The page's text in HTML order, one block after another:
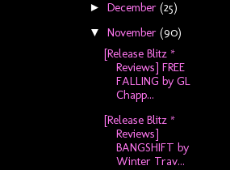
► December (25)
▼ November (90)
[Release Blitz *
Reviews] FREE
FALLING by GL
Chapp...
[Release Blitz *
Reviews]
BANGSHIFT by
Winter Trav...